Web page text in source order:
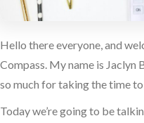
Hello there everyone, and
Compass. My name is Jaclyn
so much for taking the time
Today we’re going to be